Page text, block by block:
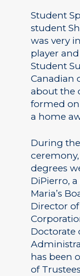
Student
student
was very
player
Student
Canadian
about the
formed
a home
During
degrees
DiPierro,
Maria’s
Director of
Doctorate
has been
of